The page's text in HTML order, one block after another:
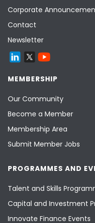
Corporate
Contact
Newsletter
MEMBERSHIP
Our Community
Become a Member
Membership Area
Submit Member Jobs
PROGRAMMES AND
Talent and Skills
Capital and Investment
Innovate Finance Events